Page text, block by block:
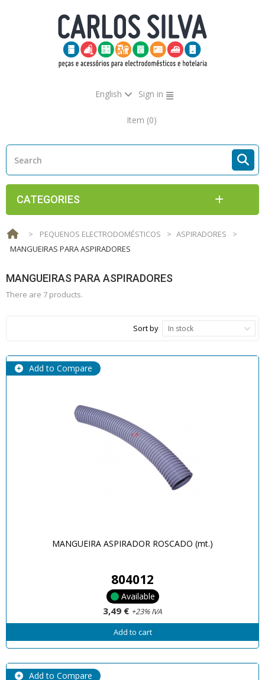
English Sign in
Item (0)
CATEGORIES
> PEQUENOS ELECTRODOMÉSTICOS > ASPIRADORES
>
MANGUEIRAS PARA ASPIRADORES
MANGUEIRAS PARA ASPIRADORES
There are 7 products.
Sort by In stock
Add to Compare
MANGUEIRA ASPIRADOR ROSCADO (mt.)
804012
Available
3,49 € +23% IVA
Add to cart
Add to Compare